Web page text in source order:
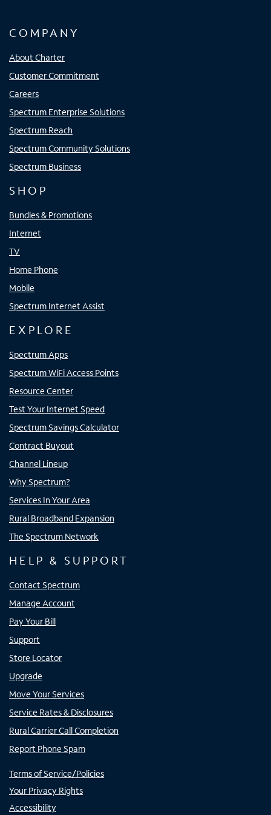
COMPANY
About Charter
Customer Commitment
Careers
Spectrum Enterprise Solutions
Spectrum Reach
Spectrum Community Solutions
Spectrum Business
SHOP
Bundles & Promotions
Internet
TV
Home Phone
Mobile
Spectrum Internet Assist
EXPLORE
Spectrum Apps
Spectrum WiFi Access Points
Resource Center
Test Your Internet Speed
Spectrum Savings Calculator
Contract Buyout
Channel Lineup
Why Spectrum?
Services In Your Area
Rural Broadband Expansion
The Spectrum Network
HELP & SUPPORT
Contact Spectrum
Manage Account
Pay Your Bill
Support
Store Locator
Upgrade
Move Your Services
Service Rates & Disclosures
Rural Carrier Call Completion
Report Phone Spam
Terms of Service/Policies
Your Privacy Rights
Accessibility